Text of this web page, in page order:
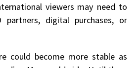
viewers may need to
digital purchases, or
could become more stable as